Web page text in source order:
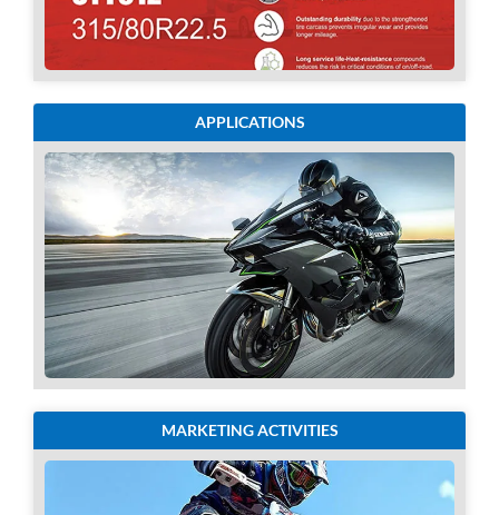
APPLICATIONS
MARKETING ACTIVITIES